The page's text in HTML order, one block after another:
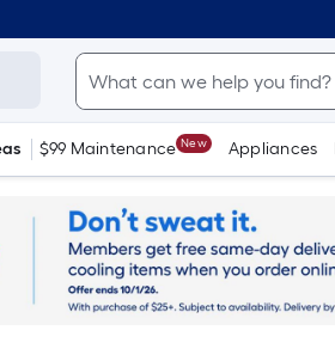
$99 Maintenance New Appliances